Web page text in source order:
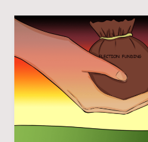
THE
NGFS:
GREENING
FINANCIAL
CURVE